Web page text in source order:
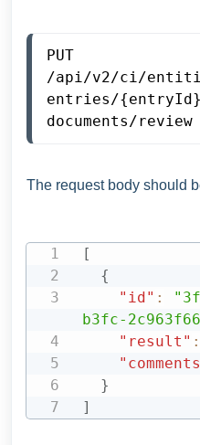
PUT
/api/v2/ci/
entries/
documents/review
The request body should
[
{
"id" :
b3fc-
"result" :
}
]